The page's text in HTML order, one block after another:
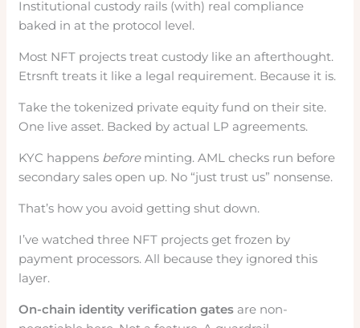
Institutional custody rails (with) real compliance
baked in at the protocol level.
Most NFT projects treat custody like an afterthought.
Etrsnft treats it like a legal requirement. Because it is.
Take the tokenized private equity fund on their site.
One live asset. Backed by actual LP agreements.
KYC happens beforeminting. AML checks run before
secondary sales open up. No “just trust us” nonsense.
That’s how you avoid getting shut down.
I’ve watched three NFT projects get frozen by
payment processors. All because they ignored this
layer.
On-chain identity verification gates are non-